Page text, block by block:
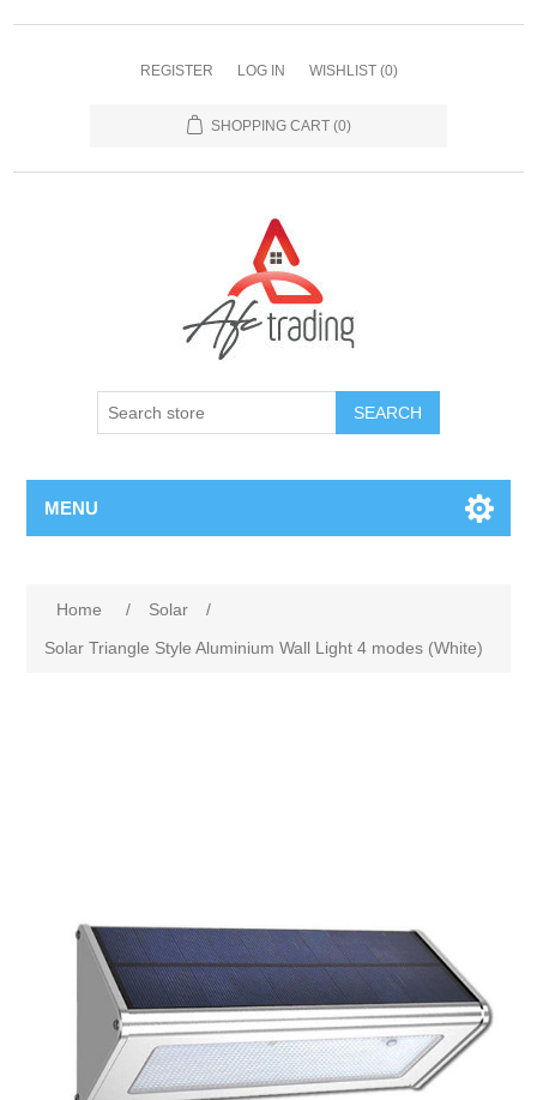
REGISTER LOG IN WISHLIST (0)
SHOPPING CART (0)
MENU
Home / Solar
/
Solar Triangle Style Aluminium Wall Light 4 modes (White)